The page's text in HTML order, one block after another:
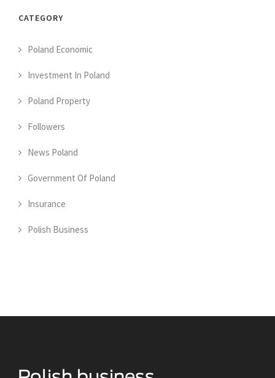
CATEGORY
Poland Economic
Investment In Poland
Poland Property
Followers
News Poland
Government Of Poland
Insurance
Polish Business